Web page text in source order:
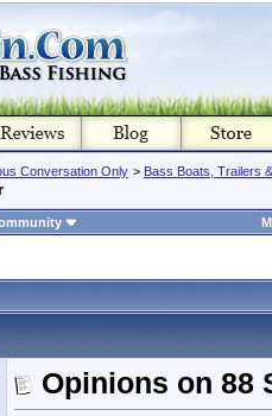
Conversation Only > Bass Boats, Trailers
Opinions on 88